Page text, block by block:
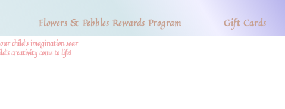
Flowers & Pebbles Rewards Program Gift Cards
child's imagination soar
creativity come to life!